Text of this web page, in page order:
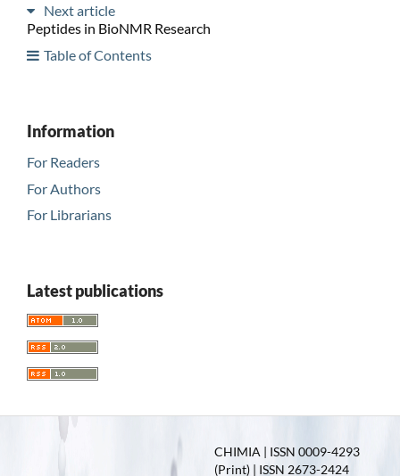
Next article
Peptides in BioNMR Research
Table of Contents
Information
For Readers
For Authors
For Librarians
Latest publications
CHIMIA | ISSN 0009-4293
(Print) | ISSN 2673-2424